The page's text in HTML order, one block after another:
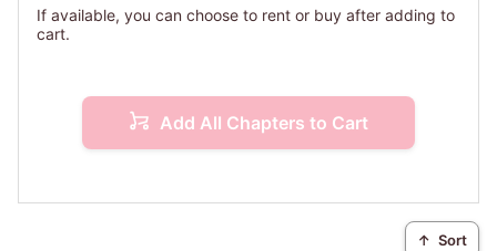
If available, you can choose to rent or buy after adding to
cart.
Add All Chapters to Cart
↑ Sort